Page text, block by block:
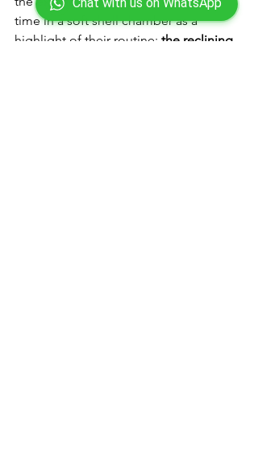
time in a soft shell chamber as a
highlight of their routine: the reclining